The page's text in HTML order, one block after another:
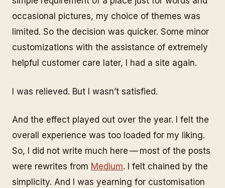
occasional pictures, my choice of themes was
limited. So the decision was quicker. Some minor
customizations with the assistance of extremely
helpful customer care later, I had a site again.
I was relieved. But I wasn’t satisfied.
And the effect played out over the year. I felt the
overall experience was too loaded for my liking.
So, I did not write much here — most of the posts
were rewrites from Medium. I felt chained by the
simplicity. And I was yearning for customisation